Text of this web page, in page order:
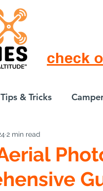
check
Tips & Tricks
2 min read